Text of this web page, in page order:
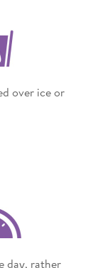
over ice or
day, rather